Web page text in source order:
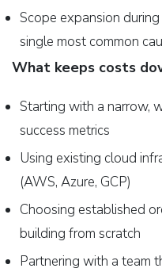
Scope expansion
single most common
What keeps costs
Starting with a narrow,
success metrics
Using existing cloud
(AWS, Azure, GCP)
Choosing established
building from scratch
Partnering with a team